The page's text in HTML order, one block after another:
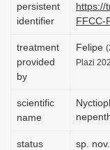
persistent
identifier
https://
FFCC-
treatment
provided
by
Felipe
Plazi
scientific
name
status sp. nov.